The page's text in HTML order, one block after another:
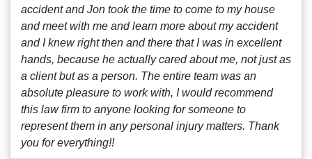
accident and Jon took the time to come to my house
and meet with me and learn more about my accident
and I knew right then and there that I was in excellent
hands, because he actually cared about me, not just as
a client but as a person. The entire team was an
absolute pleasure to work with, I would recommend
this law firm to anyone looking for someone to
represent them in any personal injury matters. Thank
you for everything!!